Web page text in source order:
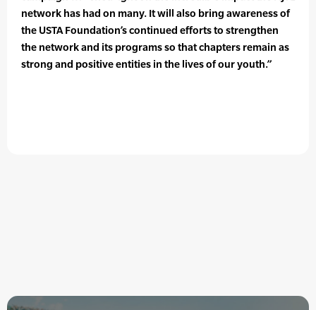
network has had on many. It will also bring awareness of
the USTA Foundation’s continued efforts to strengthen
the network and its programs so that chapters remain as
strong and positive entities in the lives of our youth.”